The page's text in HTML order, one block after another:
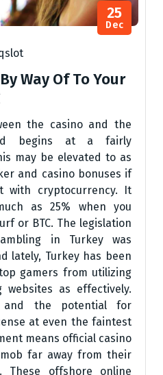
25
Dec
Way Of To Your
the casino and the
begins at a fairly
may be elevated to as
and casino bonuses if
with cryptocurrency. It
as 25% when you
or BTC. The legislation
in Turkey was
lately, Turkey has been
gamers from utilizing
websites as effectively.
and the potential for
at even the faintest
means official casino
far away from their
These offshore online